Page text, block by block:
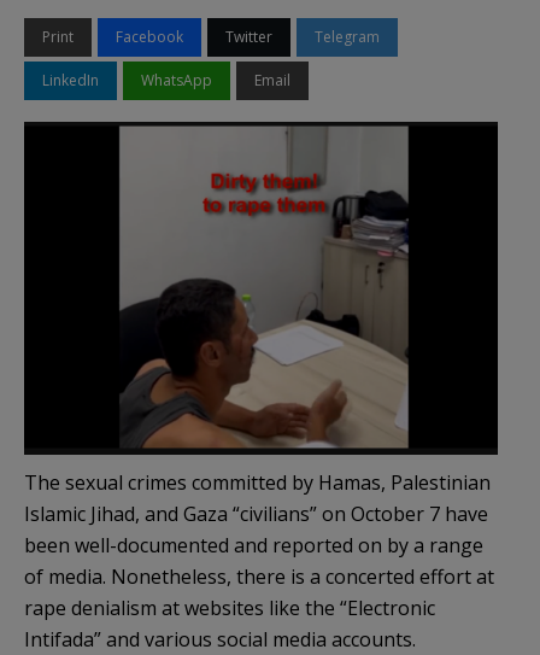
Print Facebook Twitter Telegram
LinkedIn WhatsApp Email
The sexual crimes committed by Hamas, Palestinian
Islamic Jihad, and Gaza “civilians” on October 7 have
been well-documented and reported on by a range
of media. Nonetheless, there is a concerted effort at
rape denialism at websites like the “Electronic
Intifada” and various social media accounts.